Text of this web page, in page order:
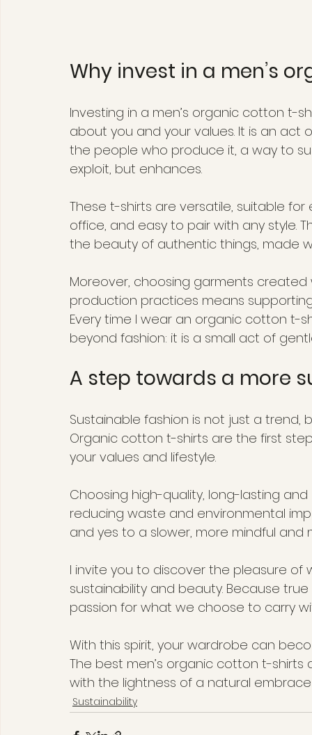
Why invest in a men’s
Investing in a men’s organic cotton t-
about you and your values. It is an
the people who produce it, a way to
exploit, but enhances.
These t-shirts are versatile, suitable
office, and easy to pair with any style.
the beauty of authentic things, made
Moreover, choosing garments
production practices means
Every time I wear an organic cotton t-
beyond fashion: it is a small act of
A step towards a more
Sustainable fashion is not just a
Organic cotton t-shirts are the first
your values and lifestyle.
Choosing high-quality, long-lasting
reducing waste and environmental
and yes to a slower, more mindful and
I invite you to discover the pleasure
sustainability and beauty. Because
passion for what we choose to carry
With this spirit, your wardrobe can
The best men’s organic cotton t-
with the lightness of a natural
Sustainability